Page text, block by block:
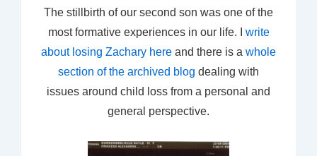
The stillbirth of our second son was one of the
most formative experiences in our life. I write
about losing Zachary here and there is a whole
section of the archived blog dealing with
issues around child loss from a personal and
general perspective.